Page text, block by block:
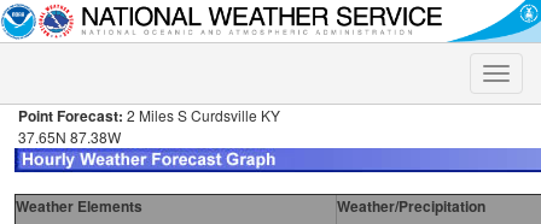
Toggle
Point Forecast: 2 Miles S Curdsville KY
37.65N 87.38W
Weather Elements Weather/Precipitation